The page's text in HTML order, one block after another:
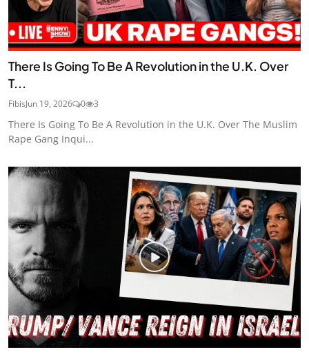
There Is Going To Be A Revolution in the U.K. Over
T...
FibisJun 19, 2026 0 3
There Is Going To Be A Revolution in the U.K. Over The Muslim
Rape Gang Inqui...